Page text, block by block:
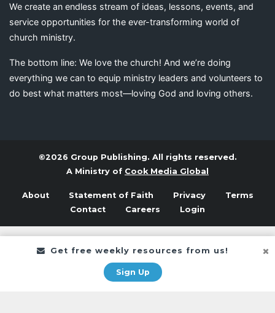
Get free weekly resources from us!
Sign Up
We create an endless stream of ideas, lessons, events, and
service opportunities for the ever-transforming world of
church ministry.
The bottom line: We love the church! And we’re doing
everything we can to equip ministry leaders and volunteers to
do best what matters most—loving God and loving others.
©2026 Group Publishing. All rights reserved.
A Ministry of Cook Media Global
About Statement of Faith Privacy
Terms
Contact
Careers Login